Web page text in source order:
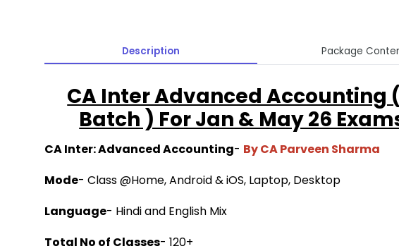
Description Package
CA Inter Advanced Accounting
Batch ) For Jan & May 26
CA Inter: Advanced Accounting- By CA Parveen Sharma
Mode- Class @Home, Android & iOS, Laptop, Desktop
Language- Hindi and English Mix
Total No of Classes- 120+